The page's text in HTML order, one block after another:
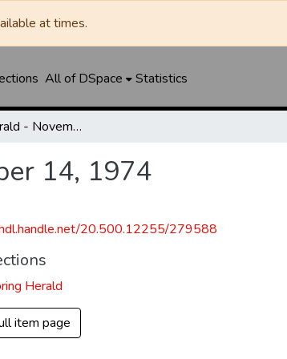
at times.
All of DSpace Statistics
Big Spring Herald - November 14, 1974
14, 1974
20.500.12255/279588
Herald
item page